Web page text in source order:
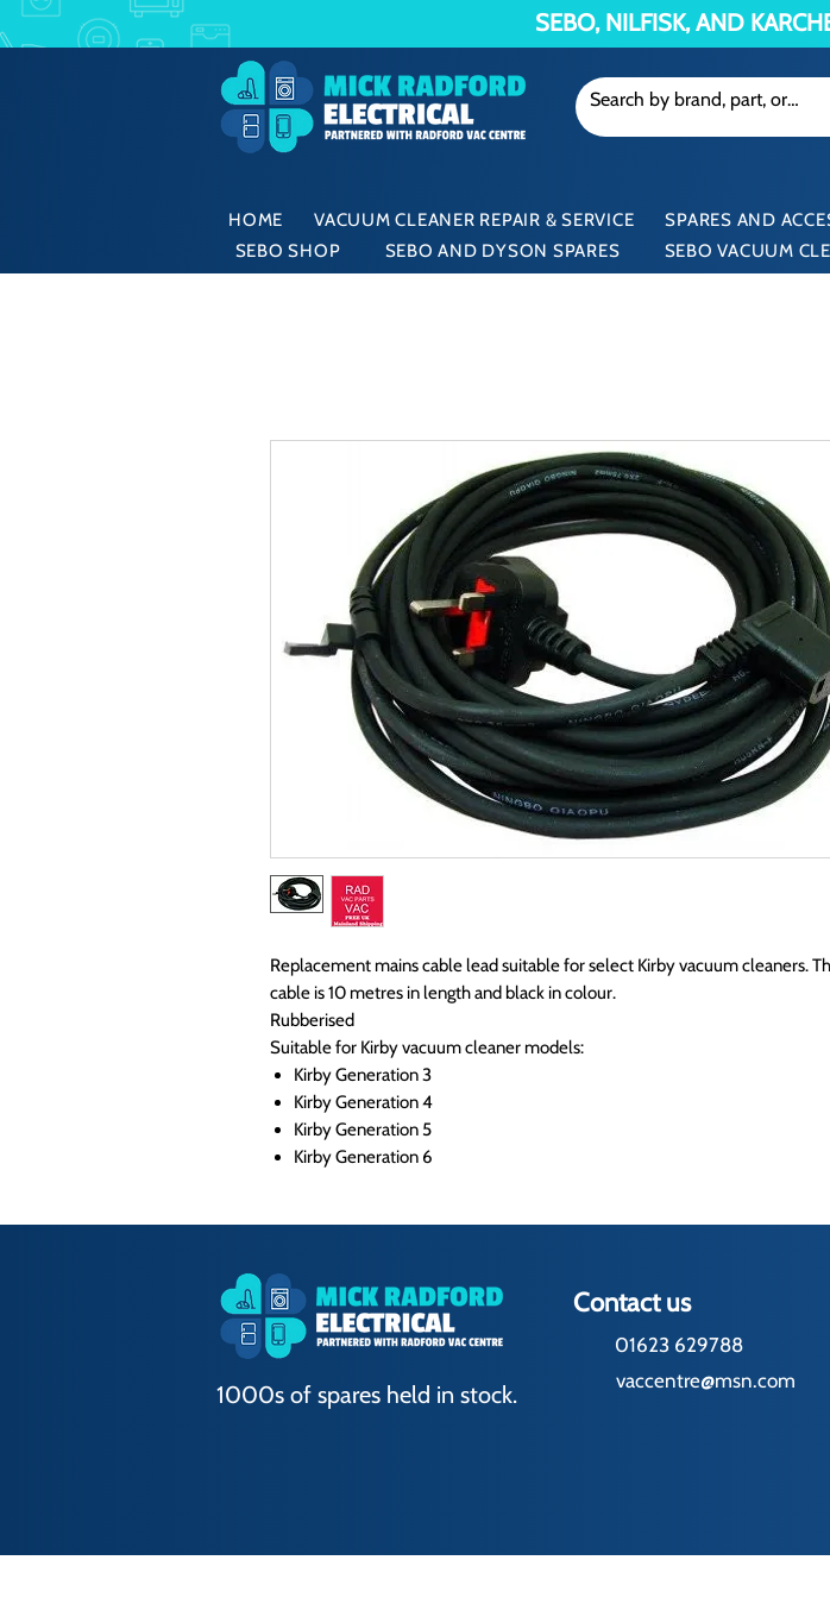
SEBO, NILFISK, AND
HOME VACUUM CLEANER REPAIR & SERVICE SPARES AND
SEBO SHOP
SEBO AND DYSON SPARES SEBO VACUUM
Replacement mains cable lead suitable for select Kirby vacuum cleaners.
cable is 10 metres in length and black in colour.
Rubberised
Suitable for Kirby vacuum cleaner models:
Kirby Generation 3
Kirby Generation 4
Kirby Generation 5
Kirby Generation 6
1000s of spares held in stock.
Contact us
01623 629788
vaccentre@msn.com